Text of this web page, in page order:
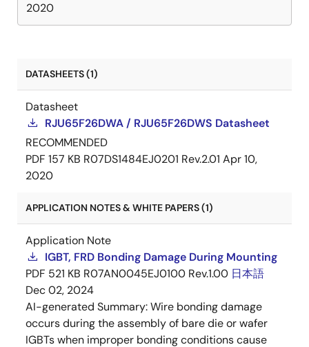
2020
DATASHEETS (1)
Datasheet
RJU65F26DWA / RJU65F26DWS Datasheet
RECOMMENDED
PDF 157 KB R07DS1484EJ0201 Rev.2.01 Apr 10,
2020
APPLICATION NOTES & WHITE PAPERS (1)
Application Note
IGBT, FRD Bonding Damage During Mounting
PDF 521 KB R07AN0045EJ0100 Rev.1.00 日本語
Dec 02, 2024
AI-generated Summary:Wire bonding damage
occurs during the assembly of bare die or wafer
IGBTs when improper bonding conditions cause